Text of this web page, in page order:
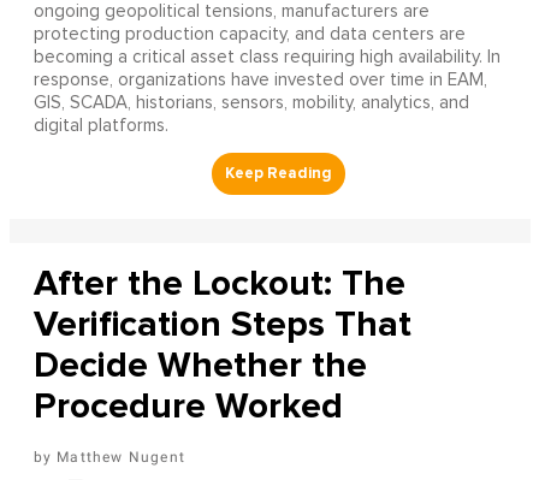
ongoing geopolitical tensions, manufacturers are
protecting production capacity, and data centers are
becoming a critical asset class requiring high availability. In
response, organizations have invested over time in EAM,
GIS, SCADA, historians, sensors, mobility, analytics, and
digital platforms.
After the Lockout: The
Verification Steps That
Decide Whether the
Procedure Worked
Matthew Nugent